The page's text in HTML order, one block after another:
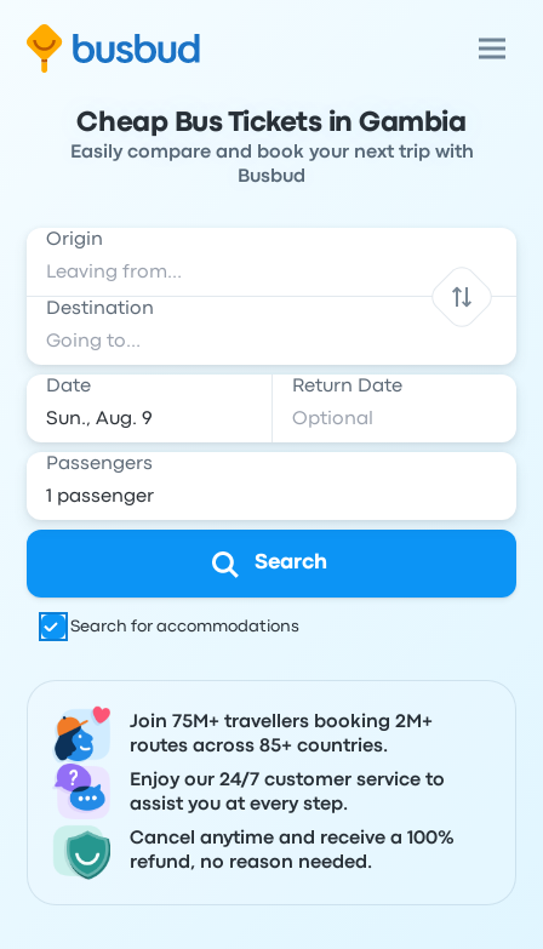
Cheap Bus Tickets in Gambia
Easily compare and book your next trip with
Busbud
Origin
Destination
Date Return Date
Passengers
Search
Search for accommodations
Join 75M+ travellers booking 2M+
routes across 85+ countries.
Enjoy our 24/7 customer service to
assist you at every step.
Cancel anytime and receive a 100%
refund, no reason needed.